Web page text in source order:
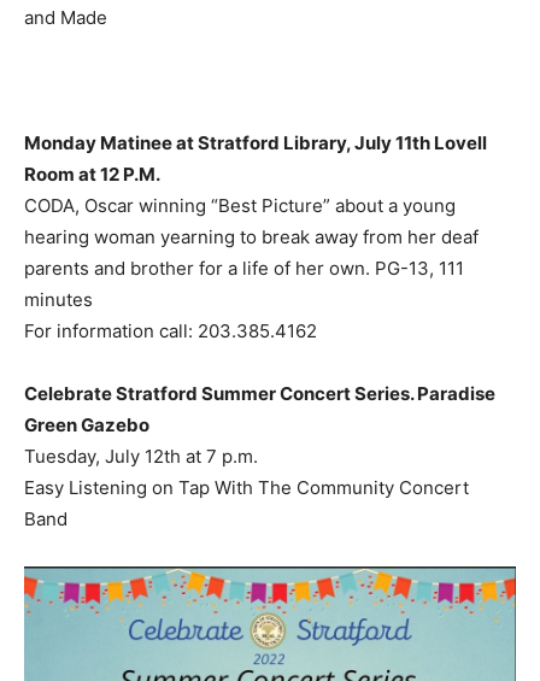
and Made
Monday Matinee at Stratford Library, July 11th Lovell
Room at 12 P.M.
CODA, Oscar winning “Best Picture” about a young
hearing woman yearning to break away from her deaf
parents and brother for a life of her own. PG-13, 111
minutes
For information call: 203.385.4162
Celebrate Stratford Summer Concert Series. Paradise
Green Gazebo
Tuesday, July 12th at 7 p.m.
Easy Listening on Tap With The Community Concert
Band